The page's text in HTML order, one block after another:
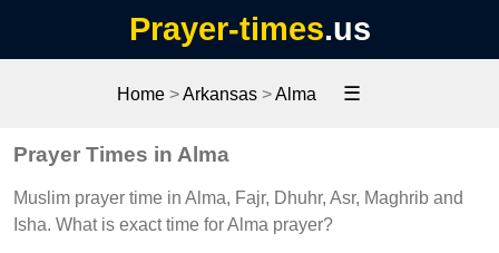
Prayer-times.us
Home>Arkansas>Alma ☰
Prayer Times in Alma
Muslim prayer time in Alma, Fajr, Dhuhr, Asr, Maghrib and
Isha. What is exact time for Alma prayer?